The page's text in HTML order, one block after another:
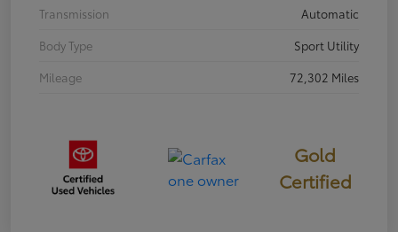
Transmission
Automatic
Body Type
Sport Utility
Mileage
72,302 Miles
Gold
Certified